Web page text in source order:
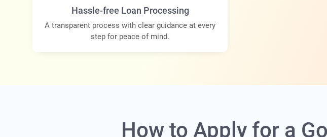
Hassle-free Loan Processing
A transparent process with clear guidance at every
step for peace of mind.
How to Apply for a